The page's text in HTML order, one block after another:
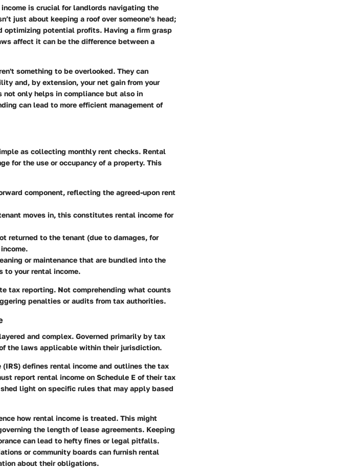
is crucial for landlords navigating the
just about keeping a roof over someone's head;
optimizing potential profits. Having a firm grasp
affect it can be the difference between a
something to be overlooked. They can
and, by extension, your net gain from your
not only helps in compliance but also in
can lead to more efficient management of
as collecting monthly rent checks. Rental
for the use or occupancy of a property. This
component, reflecting the agreed-upon rent
moves in, this constitutes rental income for
returned to the tenant (due to damages, for
or maintenance that are bundled into the
to your rental income.
tax reporting. Not comprehending what counts
penalties or audits from tax authorities.
and complex. Governed primarily by tax
the laws applicable within their jurisdiction.
defines rental income and outlines the tax
report rental income on Schedule E of their tax
light on specific rules that may apply based
how rental income is treated. This might
the length of lease agreements. Keeping
can lead to hefty fines or legal pitfalls.
or community boards can furnish rental
about their obligations.